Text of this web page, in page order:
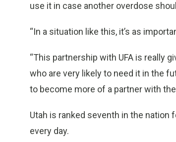
use it in case another overdose
“In a situation like this, it’s as
“This partnership with UFA is really
who are very likely to need it in the
to become more of a partner with
Utah is ranked seventh in the nation
every day.